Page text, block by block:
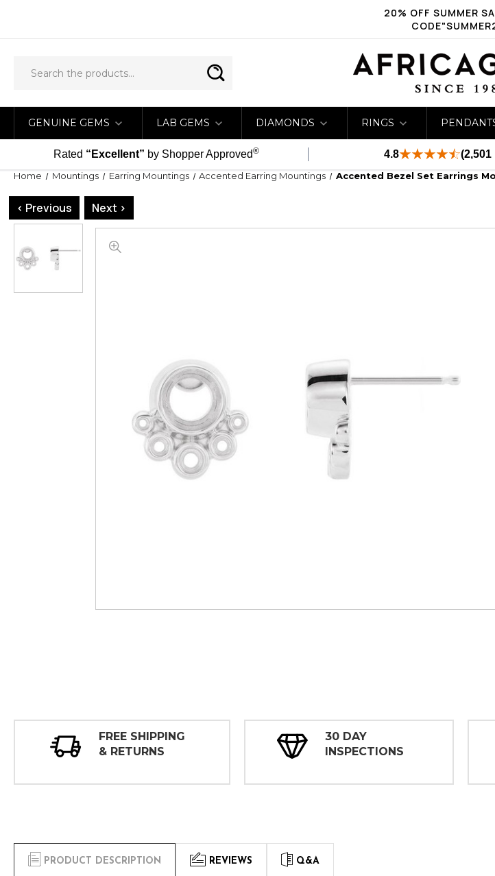
20% OFF SUMMER
GENUINE GEMS LAB GEMS DIAMONDS RINGS
Rated “Excellent” by Shopper Approved® 4.8
Home Mountings Earring Mountings Accented Earring Mountings Accented Bezel Set Earrings
< Previous Next >
FREE SHIPPING
& RETURNS
30 DAY
INSPECTIONS
PRODUCT DESCRIPTION REVIEWS Q&A